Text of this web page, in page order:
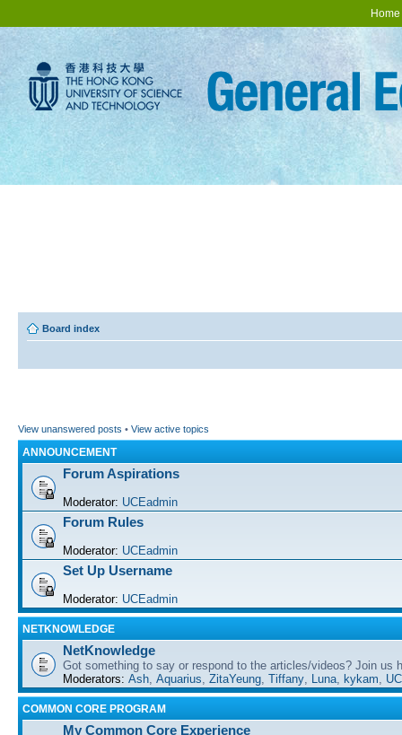
Home
Board index
View unanswered posts • View active topics
ANNOUNCEMENT
Forum Aspirations
Moderator: UCEadmin
Forum Rules
Moderator: UCEadmin
Set Up Username
Moderator: UCEadmin
NETKNOWLEDGE
NetKnowledge
Got something to say or respond to the articles/videos? Join us
Moderators: Ash Aquarius ZitaYeung Tiffany Luna kykam
COMMON CORE PROGRAM
My Common Core Experience